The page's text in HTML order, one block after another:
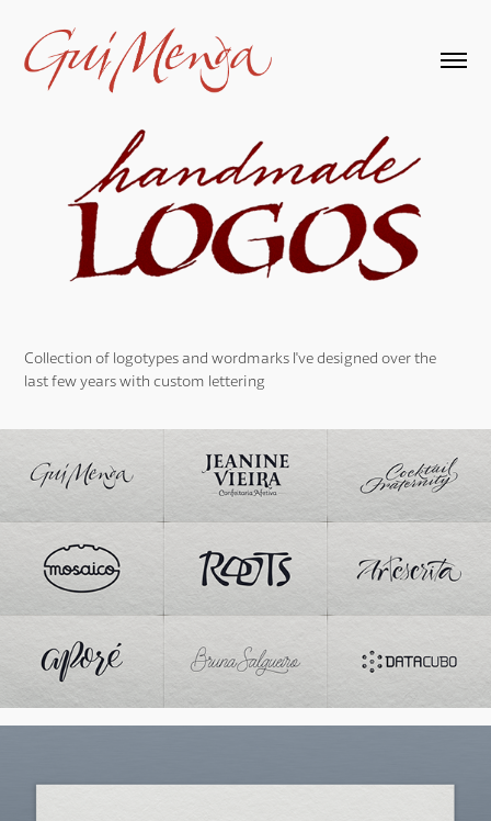
Collection of logotypes and wordmarks I've designed over the
last few years with custom lettering